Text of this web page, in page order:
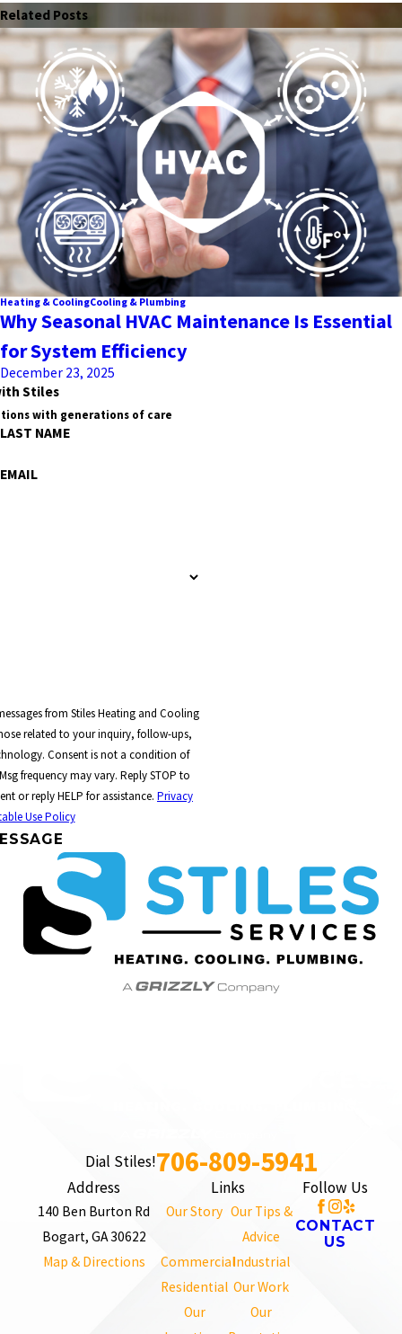
Related Posts
Heating & CoolingCooling & Plumbing
Why Seasonal HVAC Maintenance Is Essential
for System Efficiency
December 23, 2025
Stiles
with generations of care
LAST NAME
EMAIL
from Stiles Heating and Cooling
related to your inquiry, follow-ups,
a condition of
frequency may vary. Reply STOP to
or reply HELP for assistance. Privacy
Use Policy
Dial Stiles!706-809-5941
Address
140 Ben Burton Rd
Bogart, GA 30622
Map & Directions
Links
Our Story Our Tips &
Advice
CommercialIndustrial
Residential Our Work
Our
Our
Follow Us
CONTACT
US